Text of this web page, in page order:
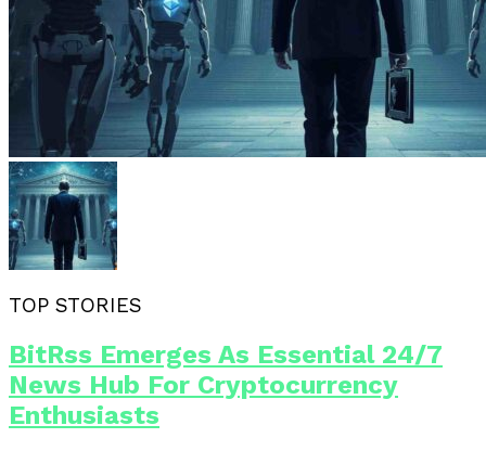
TOP STORIES
BitRss Emerges As Essential 24/7
News Hub For Cryptocurrency
Enthusiasts